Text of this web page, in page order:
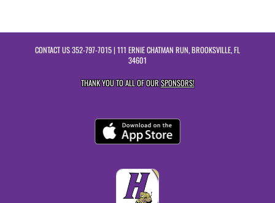
CONTACT US352-797-7015| 111 ERNIE CHATMAN RUN, BROOKSVILLE, FL
34601
THANK YOU TO ALL OF OURSPONSORS!